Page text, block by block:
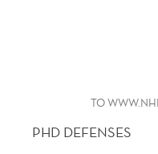
TO
PHD DEFENSES